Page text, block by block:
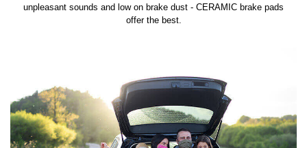
unpleasant sounds and low on brake dust - CERAMIC brake pads
offer the best.